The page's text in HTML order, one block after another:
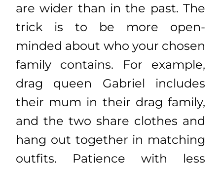
are wider than in the past. The
trick is to be more open-
minded about who your chosen
family contains. For example,
drag queen Gabriel includes
their mum in their drag family,
and the two share clothes and
hang out together in matching
outfits. Patience with less